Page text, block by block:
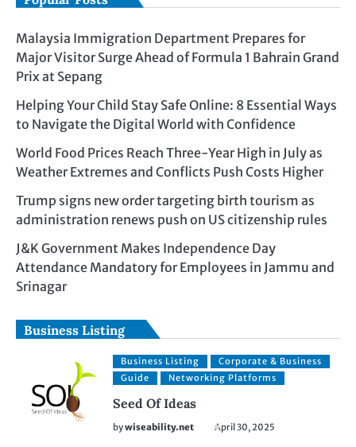
Malaysia Immigration Department Prepares for
Major Visitor Surge Ahead of Formula 1 Bahrain Grand
Prix at Sepang
Helping Your Child Stay Safe Online: 8 Essential Ways
to Navigate the Digital World with Confidence
World Food Prices Reach Three-Year High in July as
Weather Extremes and Conflicts Push Costs Higher
Trump signs new order targeting birth tourism as
administration renews push on US citizenship rules
J&K Government Makes Independence Day
Attendance Mandatory for Employees in Jammu and
Srinagar
Business Listing
Business Listing
Corporate & Business
Guide
Networking Platforms
Seed Of Ideas
bywiseability.net April 30, 2025